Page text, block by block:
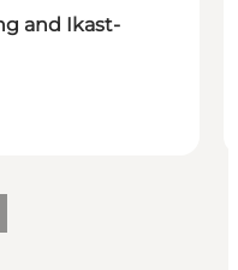
and Ikast-
slide